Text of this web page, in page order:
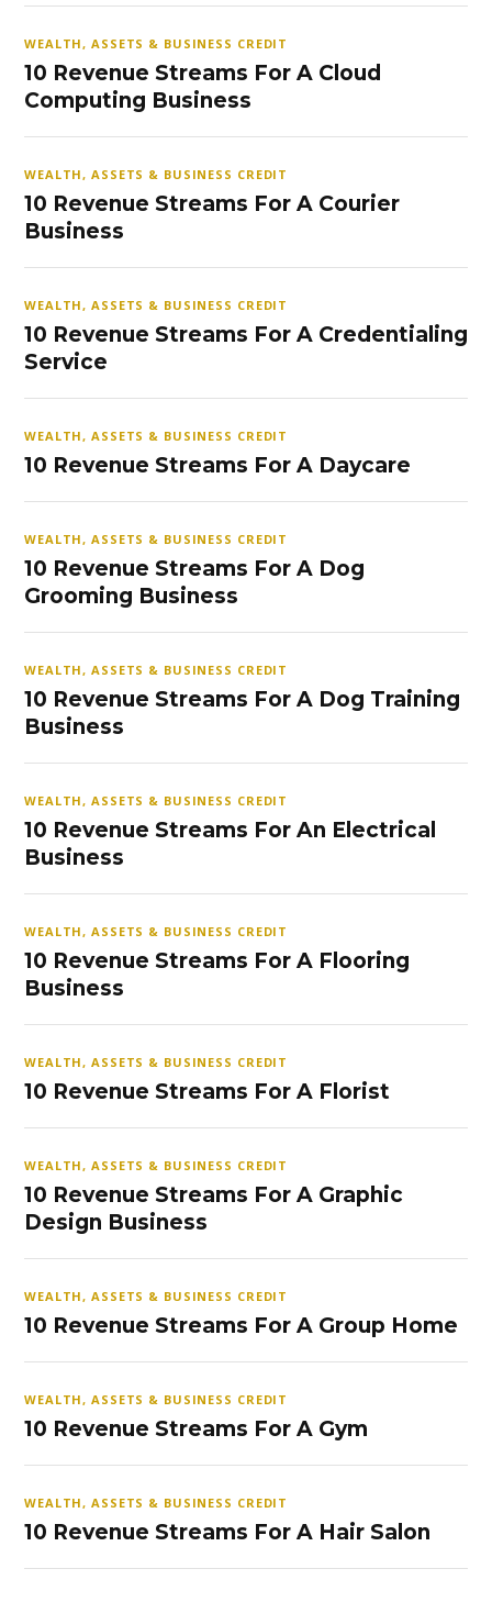
WEALTH, ASSETS & BUSINESS CREDIT
10 Revenue Streams For A Cloud
Computing Business
WEALTH, ASSETS & BUSINESS CREDIT
10 Revenue Streams For A Courier
Business
WEALTH, ASSETS & BUSINESS CREDIT
10 Revenue Streams For A Credentialing
Service
WEALTH, ASSETS & BUSINESS CREDIT
10 Revenue Streams For A Daycare
WEALTH, ASSETS & BUSINESS CREDIT
10 Revenue Streams For A Dog
Grooming Business
WEALTH, ASSETS & BUSINESS CREDIT
10 Revenue Streams For A Dog Training
Business
WEALTH, ASSETS & BUSINESS CREDIT
10 Revenue Streams For An Electrical
Business
WEALTH, ASSETS & BUSINESS CREDIT
10 Revenue Streams For A Flooring
Business
WEALTH, ASSETS & BUSINESS CREDIT
10 Revenue Streams For A Florist
WEALTH, ASSETS & BUSINESS CREDIT
10 Revenue Streams For A Graphic
Design Business
WEALTH, ASSETS & BUSINESS CREDIT
10 Revenue Streams For A Group Home
WEALTH, ASSETS & BUSINESS CREDIT
10 Revenue Streams For A Gym
WEALTH, ASSETS & BUSINESS CREDIT
10 Revenue Streams For A Hair Salon